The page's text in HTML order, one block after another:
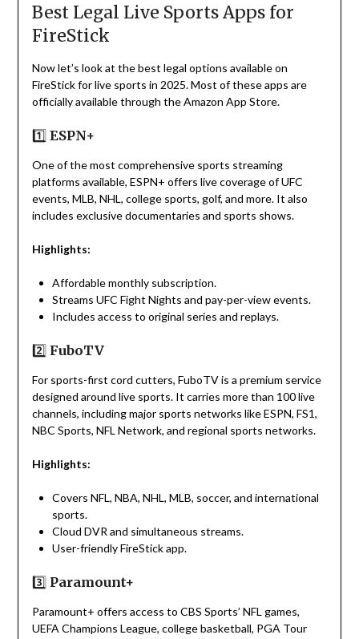
Best Legal Live Sports Apps for
FireStick
Now let’s look at the best legal options available on
FireStick for live sports in 2025. Most of these apps are
officially available through the Amazon App Store.
1️⃣ ESPN+
One of the most comprehensive sports streaming
platforms available, ESPN+ offers live coverage of UFC
events, MLB, NHL, college sports, golf, and more. It also
includes exclusive documentaries and sports shows.
Highlights:
Affordable monthly subscription.
Streams UFC Fight Nights and pay-per-view events.
Includes access to original series and replays.
2️⃣ FuboTV
For sports-first cord cutters, FuboTV is a premium service
designed around live sports. It carries more than 100 live
channels, including major sports networks like ESPN, FS1,
NBC Sports, NFL Network, and regional sports networks.
Highlights:
Covers NFL, NBA, NHL, MLB, soccer, and international
sports.
Cloud DVR and simultaneous streams.
User-friendly FireStick app.
3️⃣ Paramount+
Paramount+ offers access to CBS Sports’ NFL games,
UEFA Champions League, college basketball, PGA Tour